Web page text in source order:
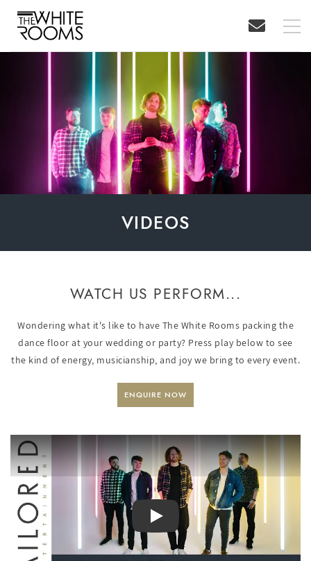
VIDEOS
WATCH US PERFORM...
Wondering what it's like to have The White Rooms packing the
dance floor at your wedding or party? Press play below to see
the kind of energy, musicianship, and joy we bring to every event.
ENQUIRE NOW
PLAY